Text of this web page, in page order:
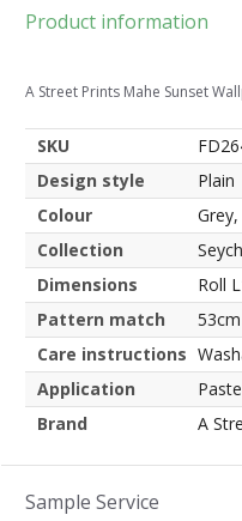
Product information
A Street Prints Mahe Sunset
SKU
Design style
Plain
Colour
Collection
Dimensions
Roll
Pattern match
Care instructions
Application
Brand
A
Sample Service